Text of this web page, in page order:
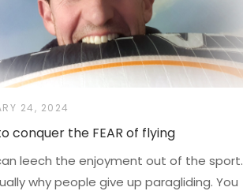
24, 2024
conquer the FEAR of flying
leech the enjoyment out of the sport.
why people give up paragliding. You